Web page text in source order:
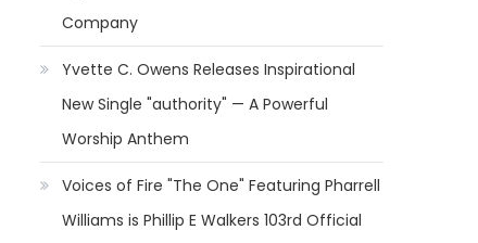
Company
Yvette C. Owens Releases Inspirational
New Single "authority" — A Powerful
Worship Anthem
Voices of Fire "The One" Featuring Pharrell
Williams is Phillip E Walkers 103rd Official